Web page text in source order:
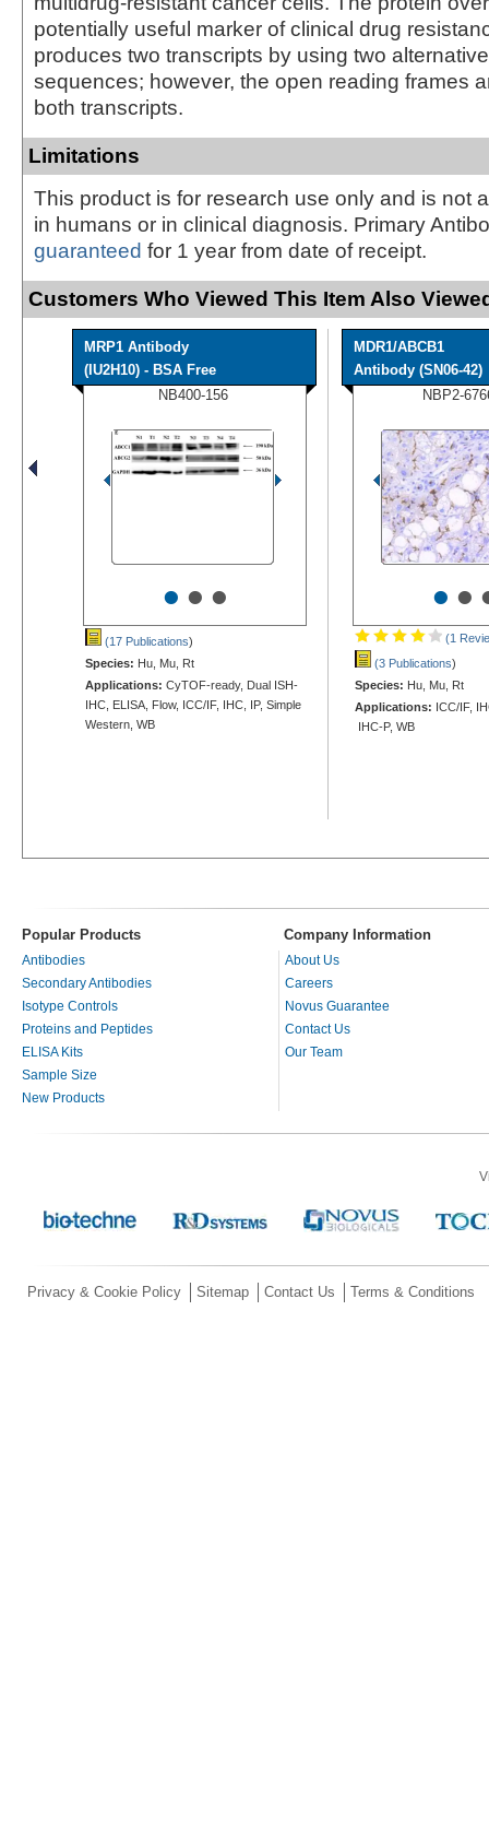
potentially useful marker of clinical drug
produces two transcripts by using two
sequences; however, the open reading frames
both transcripts.
Limitations
This product is for research use only and is not
in humans or in clinical diagnosis. Primary
guaranteed for 1 year from date of receipt.
Customers Who Viewed This Item Also
MRP1 Antibody
(IU2H10) - BSA Free
NB400-156
•••
(17 Publications)
Species: Hu, Mu, Rt
Applications: CyTOF-ready, Dual ISH-
IHC, ELISA, Flow, ICC/IF, IHC, IP, Simple
Western, WB
MDR1/ABCB1
Antibody (SN06-42)
NBP2-
••
(1
(3 Publications)
Species: Hu, Mu, Rt
Applications: ICC/IF,
IHC-P, WB
Popular Products Company Information
Antibodies
Secondary Antibodies
Isotype Controls
Proteins and Peptides
ELISA Kits
Sample Size
New Products
About Us
Careers
Novus Guarantee
Contact Us
Our Team
Privacy & Cookie Policy Sitemap Contact Us Terms & Conditions